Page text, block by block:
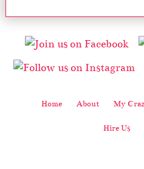
Home About My
Hire Us